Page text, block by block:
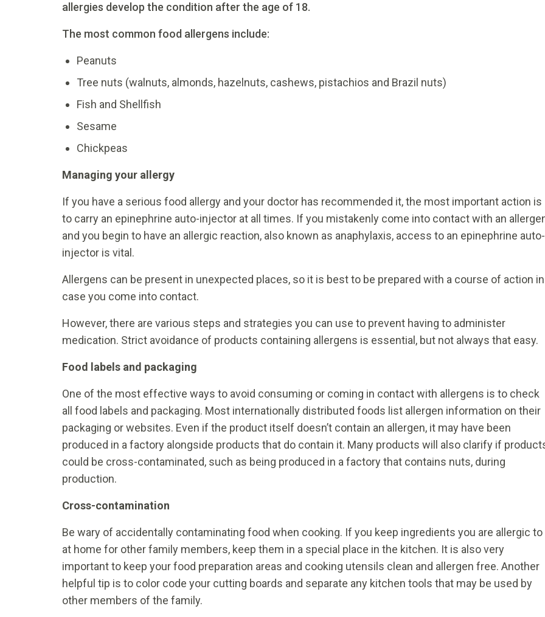
allergies develop the condition after the age of 18.
The most common food allergens include:
Peanuts
Tree nuts (walnuts, almonds, hazelnuts, cashews, pistachios and Brazil nuts)
Fish and Shellfish
Sesame
Chickpeas
Managing your allergy
If you have a serious food allergy and your doctor has recommended it, the most important action is
to carry an epinephrine auto-injector at all times. If you mistakenly come into contact with an
and you begin to have an allergic reaction, also known as anaphylaxis, access to an epinephrine auto-
injector is vital.
Allergens can be present in unexpected places, so it is best to be prepared with a course of action in
case you come into contact.
However, there are various steps and strategies you can use to prevent having to administer
medication. Strict avoidance of products containing allergens is essential, but not always that easy.
Food labels and packaging
One of the most effective ways to avoid consuming or coming in contact with allergens is to check
all food labels and packaging. Most internationally distributed foods list allergen information on their
packaging or websites. Even if the product itself doesn’t contain an allergen, it may have been
produced in a factory alongside products that do contain it. Many products will also clarify if
could be cross-contaminated, such as being produced in a factory that contains nuts, during
production.
Cross-contamination
Be wary of accidentally contaminating food when cooking. If you keep ingredients you are allergic to
at home for other family members, keep them in a special place in the kitchen. It is also very
important to keep your food preparation areas and cooking utensils clean and allergen free. Another
helpful tip is to color code your cutting boards and separate any kitchen tools that may be used by
other members of the family.